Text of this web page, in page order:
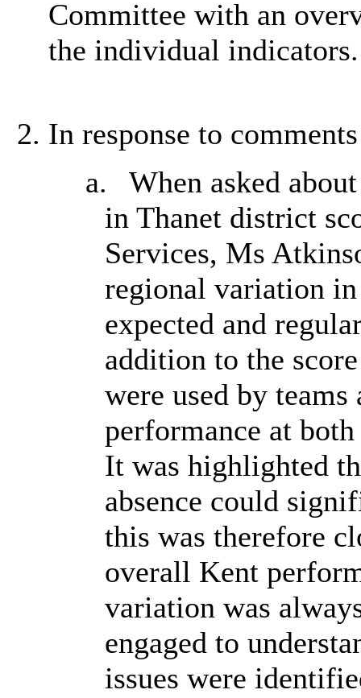
Committee with an
the individual
In response to
a.
When asked
in Thanet district
Services, Ms
regional variation
expected and
addition to the
were used by
performance at
It was highlighted
absence could
this was therefore
overall Kent
variation was
engaged to
issues were